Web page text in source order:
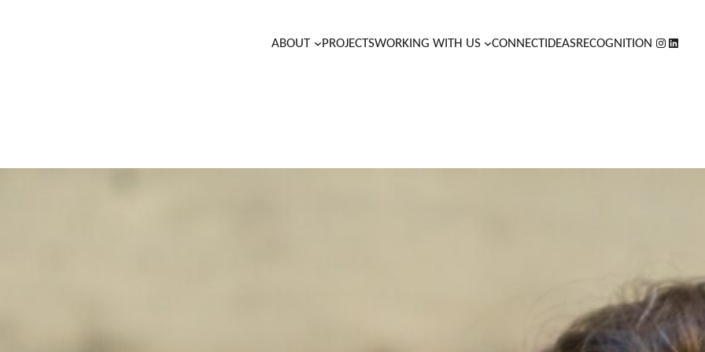
ABOUT PROJECTSWORKING WITH US CONNECTIDEASRECOGNITION